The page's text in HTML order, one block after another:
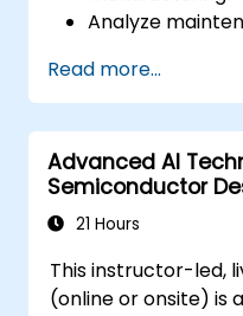
Analyze
potential issues.
Integrate AI-
maintenance
workflows.
Reduce
costs through
Read more...
Advanced AI
Semiconductor
21 Hours
This instructor-led,
(online or onsite) is